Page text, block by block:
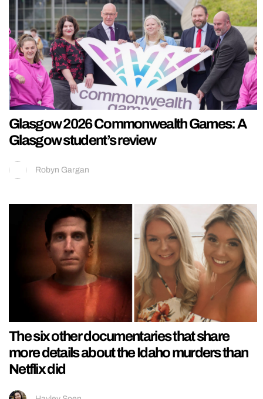
Glasgow 2026 Commonwealth Games: A
Glasgow student’s review
Robyn Gargan
The six other documentaries that share
more details about the Idaho murders than
Netflix did